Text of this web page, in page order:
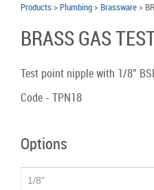
Products > Plumbing > Brassware >
BRASS GAS
Test point nipple with 1/8"
Code - TPN18
Options